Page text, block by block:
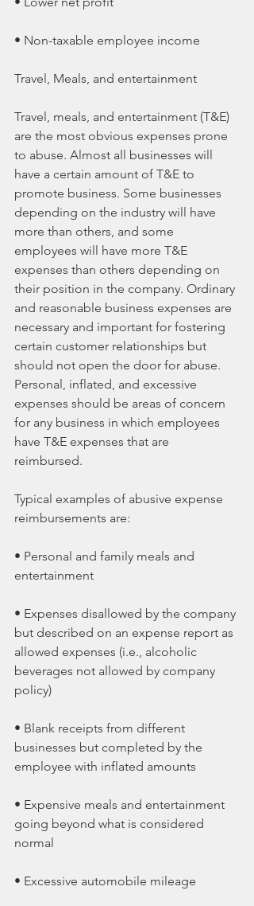
• Non-taxable employee income
Travel, Meals, and entertainment
Travel, meals, and entertainment (T&E)
are the most obvious expenses prone
to abuse. Almost all businesses will
have a certain amount of T&E to
promote business. Some businesses
depending on the industry will have
more than others, and some
employees will have more T&E
expenses than others depending on
their position in the company. Ordinary
and reasonable business expenses are
necessary and important for fostering
certain customer relationships but
should not open the door for abuse.
Personal, inflated, and excessive
expenses should be areas of concern
for any business in which employees
have T&E expenses that are
reimbursed.
Typical examples of abusive expense
reimbursements are:
• Personal and family meals and
entertainment
• Expenses disallowed by the company
but described on an expense report as
allowed expenses (i.e., alcoholic
beverages not allowed by company
policy)
• Blank receipts from different
businesses but completed by the
employee with inflated amounts
• Expensive meals and entertainment
going beyond what is considered
normal
• Excessive automobile mileage